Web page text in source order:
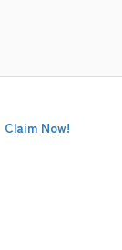
Claim Now!